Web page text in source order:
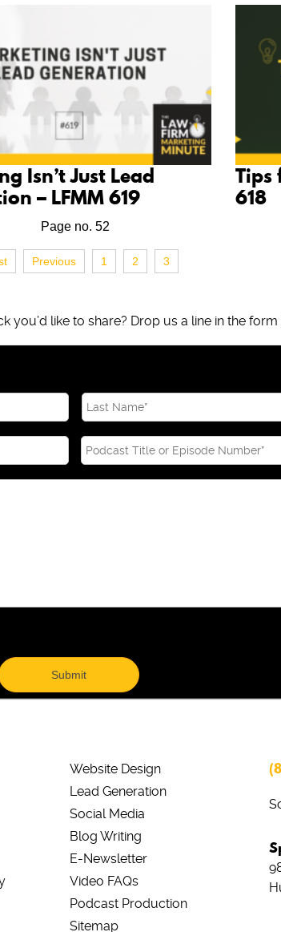
Isn’t Just Lead
– LFMM 619
Tips
618
Page no. 52
Previous 1 2 3
like to share? Drop us a line in the
Website Design
Lead Generation
Social Media
Blog Writing
E-Newsletter
Video FAQs
Podcast Production
Sitemap